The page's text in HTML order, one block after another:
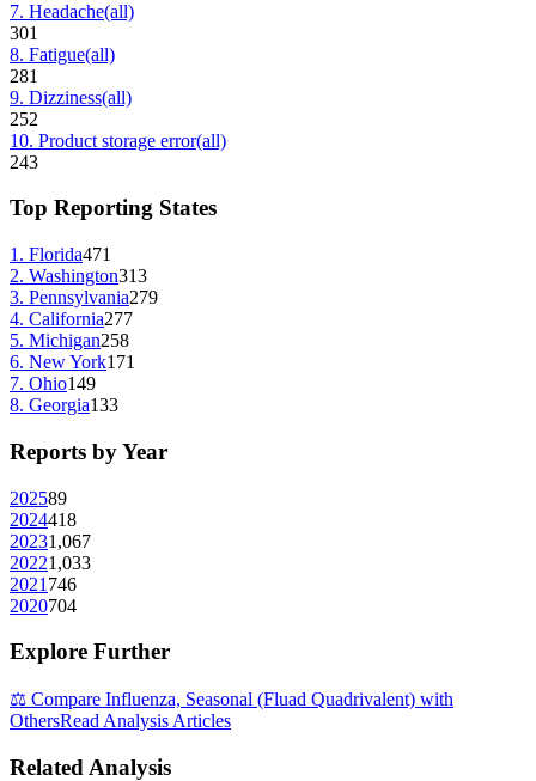
7. Headache(all)
301
8. Fatigue(all)
281
9. Dizziness(all)
252
10. Product storage error(all)
243
Top Reporting States
1 . Florida471
2. Washington313
3. Pennsylvania279
4. California277
5. Michigan258
6. New York171
7. Ohio149
8. Georgia133
Reports by Year
202589
2024418
20231,067
20221,033
2021 746
2020704
Explore Further
⚖️ Compare Influenza, Seasonal (Fluad Quadrivalent) with
OthersRead Analysis Articles
Related Analysis